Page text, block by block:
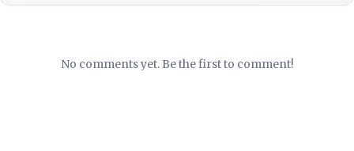
No comments yet. Be the first to comment!